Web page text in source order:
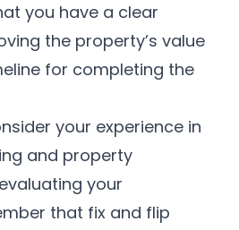
you have a clear
the property’s value
for completing the
your experience in
and property
your
that fix and flip